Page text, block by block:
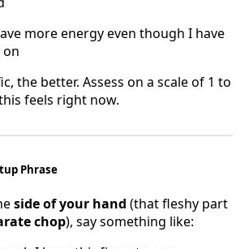
more energy even though I have
the better. Assess on a scale of 1 to
feels right now.
Phrase
side of your hand (that fleshy part
chop), say something like: